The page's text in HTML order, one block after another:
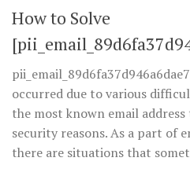
How to Solve
occurred due to various
the most known email
security reasons. As a part of
there are situations that